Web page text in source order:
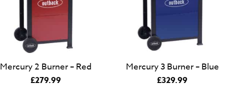
Mercury 2 Burner – Red
£279.99
Mercury 3 Burner – Blue
£329.99